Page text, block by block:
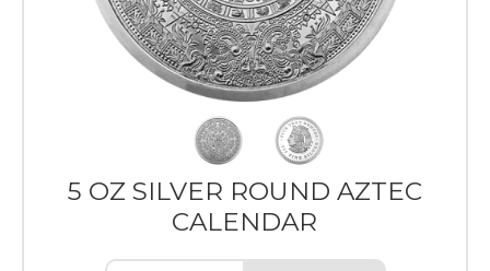
5 OZ SILVER ROUND AZTEC
CALENDAR